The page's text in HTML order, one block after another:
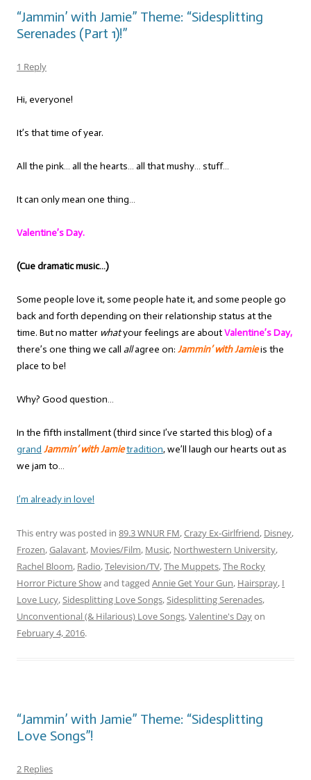
“Jammin’ with Jamie” Theme: “Sidesplitting
Serenades (Part 1)!”
1 Reply
Hi, everyone!
It’s that time of year.
All the pink… all the hearts… all that mushy… stuff…
It can only mean one thing…
Valentine’s Day.
(Cue dramatic music…)
Some people love it, some people hate it, and some people go
back and forth depending on their relationship status at the
time. But no matter whatyour feelings are aboutValentine’s Day,
there’s one thing we call allagree on: Jammin’ with Jamieis the
place to be!
Why? Good question…
In the fifth installment (third since I’ve started this blog) of a
grand Jammin’ with Jamietradition, we’ll laugh our hearts out as
we jam to…
I’m already in love!
This entry was posted in 89.3 WNUR FM,Crazy Ex-Girlfriend, Disney,
Frozen,Galavant, Movies/Film, Music, Northwestern University,
Rachel Bloom, Radio,Television/TV,The Muppets,The Rocky
Horror Picture Showand tagged Annie Get Your Gun, Hairspray, I
Love Lucy,Sidesplitting Love Songs,Sidesplitting Serenades,
Unconventional (& Hilarious) Love Songs,Valentine's Dayon
February 4, 2016.
“Jammin’ with Jamie” Theme: “Sidesplitting
Love Songs”!
2 Replies